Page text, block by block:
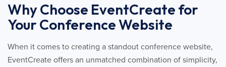
Why Choose EventCreate for
Your Conference Website
When it comes to creating a standout conference website,
EventCreate offers an unmatched combination of simplicity,